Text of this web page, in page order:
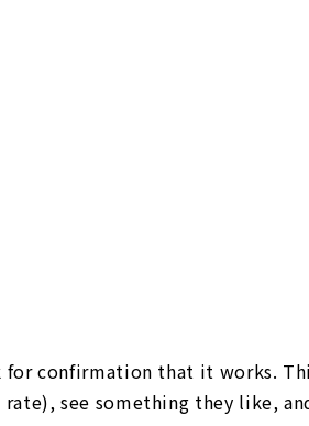
confirmation that it works.
see something they like,